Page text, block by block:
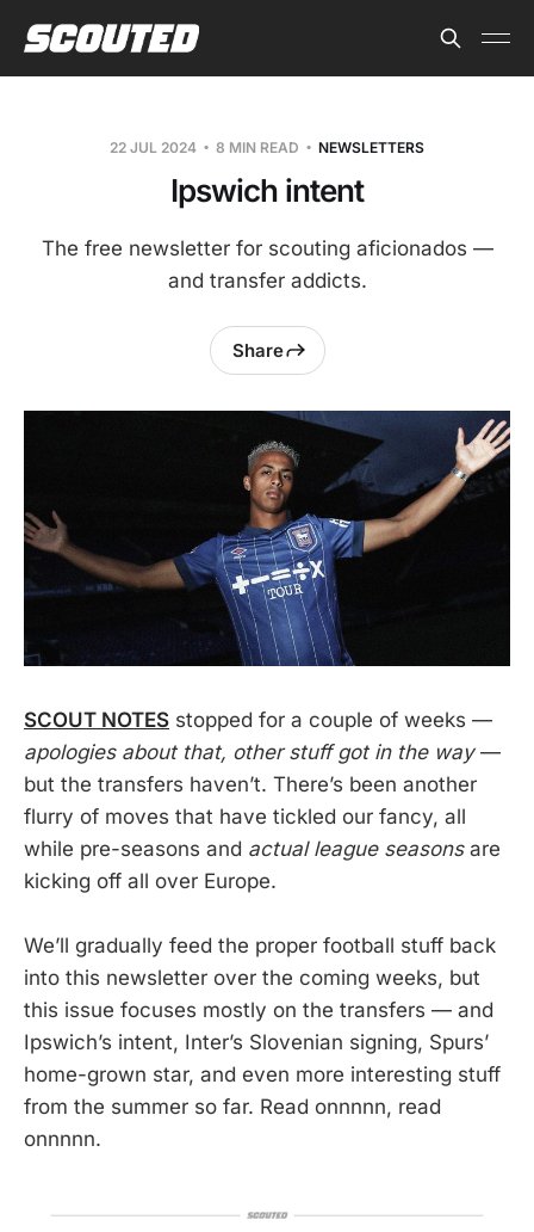
22 JUL 2024 8 MIN READ NEWSLETTERS
Ipswich intent
The free newsletter for scouting aficionados —
and transfer addicts.
Share
SCOUT NOTES stopped for a couple of weeks —
apologies about that, other stuff got in the way—
but the transfers haven’t. There’s been another
flurry of moves that have tickled our fancy, all
while pre-seasons and actual league seasonsare
kicking off all over Europe.
We’ll gradually feed the proper football stuff back
into this newsletter over the coming weeks, but
this issue focuses mostly on the transfers — and
Ipswich’s intent, Inter’s Slovenian signing, Spurs’
home-grown star, and even more interesting stuff
from the summer so far. Read onnnnn, read
onnnnn.